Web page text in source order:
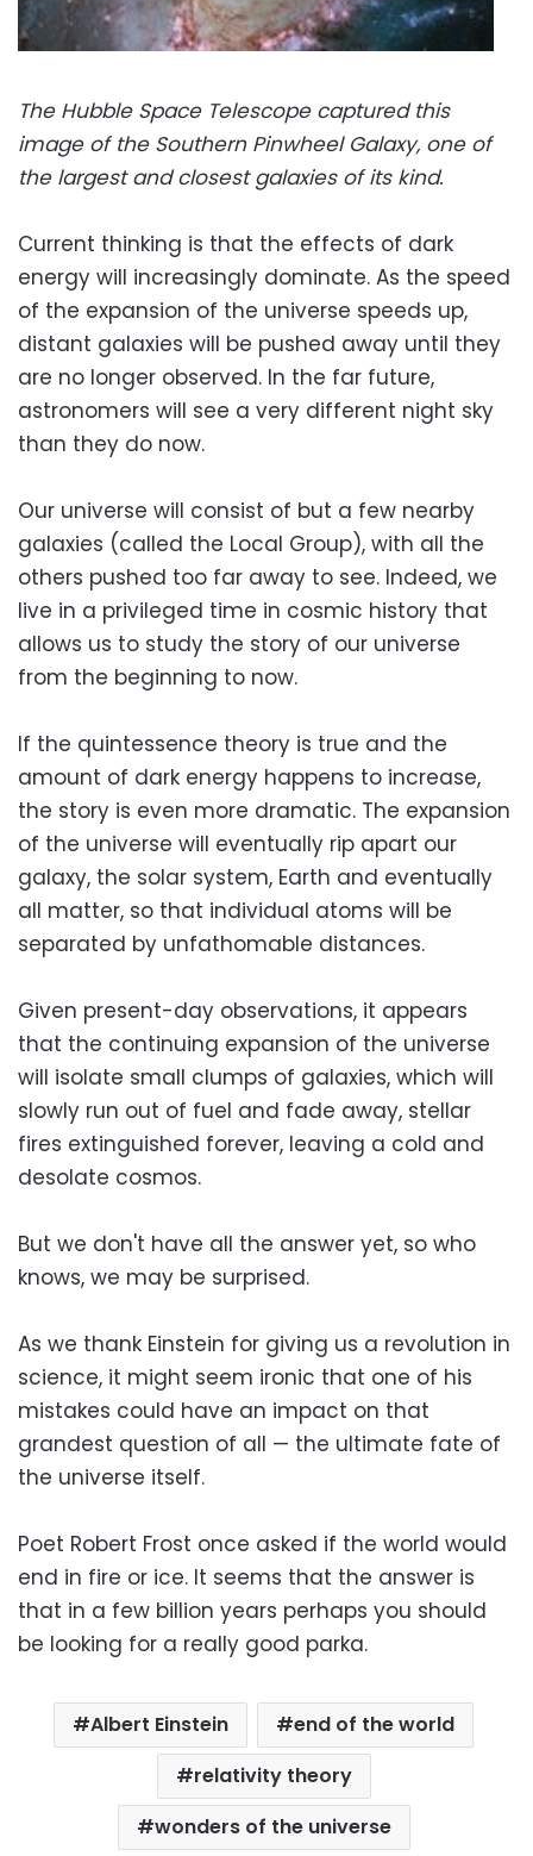
The Hubble Space Telescope captured this
image of the Southern Pinwheel Galaxy, one of
the largest and closest galaxies of its kind.
Current thinking is that the effects of dark
energy will increasingly dominate. As the speed
of the expansion of the universe speeds up,
distant galaxies will be pushed away until they
are no longer observed. In the far future,
astronomers will see a very different night sky
than they do now.
Our universe will consist of but a few nearby
galaxies (called the Local Group), with all the
others pushed too far away to see. Indeed, we
live in a privileged time in cosmic history that
allows us to study the story of our universe
from the beginning to now.
If the quintessence theory is true and the
amount of dark energy happens to increase,
the story is even more dramatic. The expansion
of the universe will eventually rip apart our
galaxy, the solar system, Earth and eventually
all matter, so that individual atoms will be
separated by unfathomable distances.
Given present-day observations, it appears
that the continuing expansion of the universe
will isolate small clumps of galaxies, which will
slowly run out of fuel and fade away, stellar
fires extinguished forever, leaving a cold and
desolate cosmos.
But we don't have all the answer yet, so who
knows, we may be surprised.
As we thank Einstein for giving us a revolution in
science, it might seem ironic that one of his
mistakes could have an impact on that
grandest question of all — the ultimate fate of
the universe itself.
Poet Robert Frost once asked if the world would
end in fire or ice. It seems that the answer is
that in a few billion years perhaps you should
be looking for a really good parka.
Albert Einstein
end of the world
relativity theory
wonders of the universe